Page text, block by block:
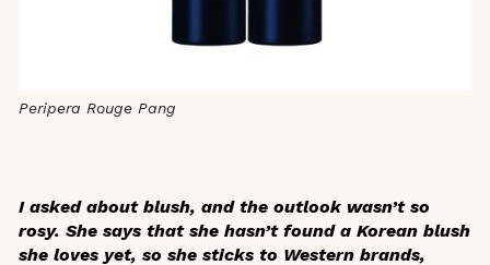
Peripera Rouge Pang
I asked about blush, and the outlook wasn’t so
rosy. She says that she hasn’t found a Korean blush
she loves yet, so she sticks to Western brands,